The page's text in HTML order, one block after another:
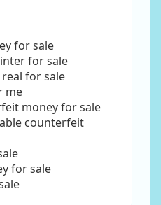
for sale
for sale
for sale
me
money for sale
counterfeit
for sale